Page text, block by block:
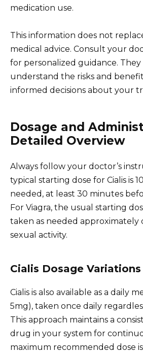
medication use.
This information does not
medical advice. Consult your
for personalized guidance.
understand the risks and
informed decisions about your
Dosage and
Detailed Overview
Always follow your doctor’s
typical starting dose for Cialis is
needed, at least 30 minutes
For Viagra, the usual starting
taken as needed approximately
sexual activity.
Cialis Dosage Variations
Cialis is also available as a daily
5mg), taken once daily
This approach maintains a
drug in your system for
maximum recommended dose